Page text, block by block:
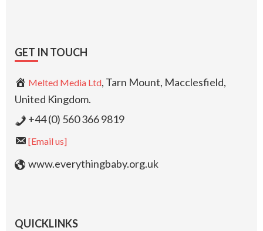
GET IN TOUCH
Melted Media Ltd, Tarn Mount, Macclesfield,
United Kingdom.
+44 (0) 560 366 9819
[Email us]
www.everythingbaby.org.uk
QUICKLINKS